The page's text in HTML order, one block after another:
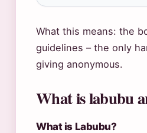
What this means: the
guidelines – the only
giving anonymous.
What is labubu
What is Labubu?